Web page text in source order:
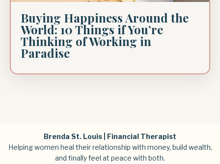
Buying Happiness Around the
World: 10 Things if You’re
Thinking of Working in
Paradise
Brenda St. Louis | Financial Therapist
Helping women heal their relationship with money, build wealth,
and finally feel at peace with both.